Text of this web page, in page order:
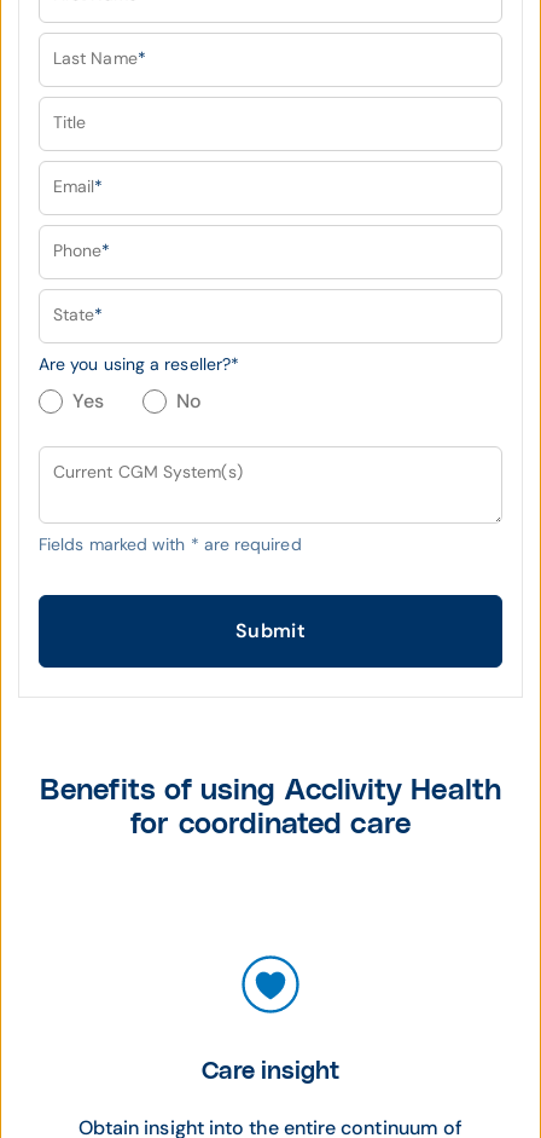
Last Name*
Title
Email*
Phone*
State*
Are you using a reseller?*
Yes No
Current CGM System(s)
Fields marked with * are required
Submit
Benefits of using Acclivity Health
for coordinated care
Care insight
Obtain insight into the entire continuum of